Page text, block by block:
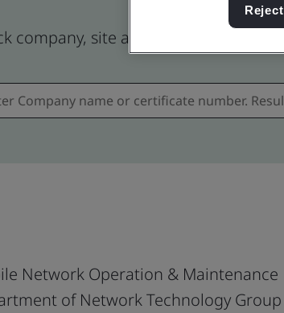
company, site and product
Network Operation & Maintenance
of Network Technology Group